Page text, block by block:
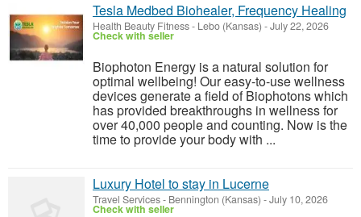
Tesla Medbed Biohealer, Frequency Healing
Health Beauty Fitness- Lebo (Kansas) -July 22, 2026
Check with seller
Biophoton Energy is a natural solution for
optimal wellbeing! Our easy-to-use wellness
devices generate a field of Biophotons which
has provided breakthroughs in wellness for
over 40,000 people and counting. Now is the
time to provide your body with ...
Luxury Hotel to stay in Lucerne
Travel Services- Bennington (Kansas) -July 10, 2026
Check with seller